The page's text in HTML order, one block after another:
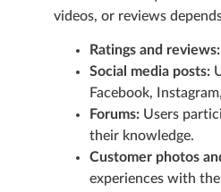
videos, or reviews
Ratings and reviews:
Social media posts:
Facebook,
Forums: Users
their knowledge.
Customer photos
experiences with